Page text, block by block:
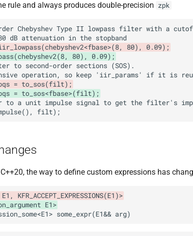
rule and always produces double-precision zpk
80), 0.09);
80), 0.09);
bqs = to_sos(filt);
= to_sos<fbase>(filt);
the way to define custom expressions has
KFR_ACCEPT_EXPRESSIONS(E1)>
E1>